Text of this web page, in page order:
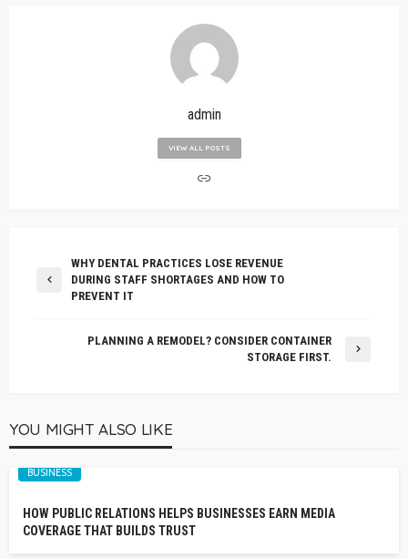
admin
VIEW ALL POSTS
WHY DENTAL PRACTICES LOSE REVENUE
DURING STAFF SHORTAGES AND HOW TO
PREVENT IT
PLANNING A REMODEL? CONSIDER CONTAINER
STORAGE FIRST.
YOU MIGHT ALSO LIKE
BUSINESS
HOW PUBLIC RELATIONS HELPS BUSINESSES EARN MEDIA
COVERAGE THAT BUILDS TRUST